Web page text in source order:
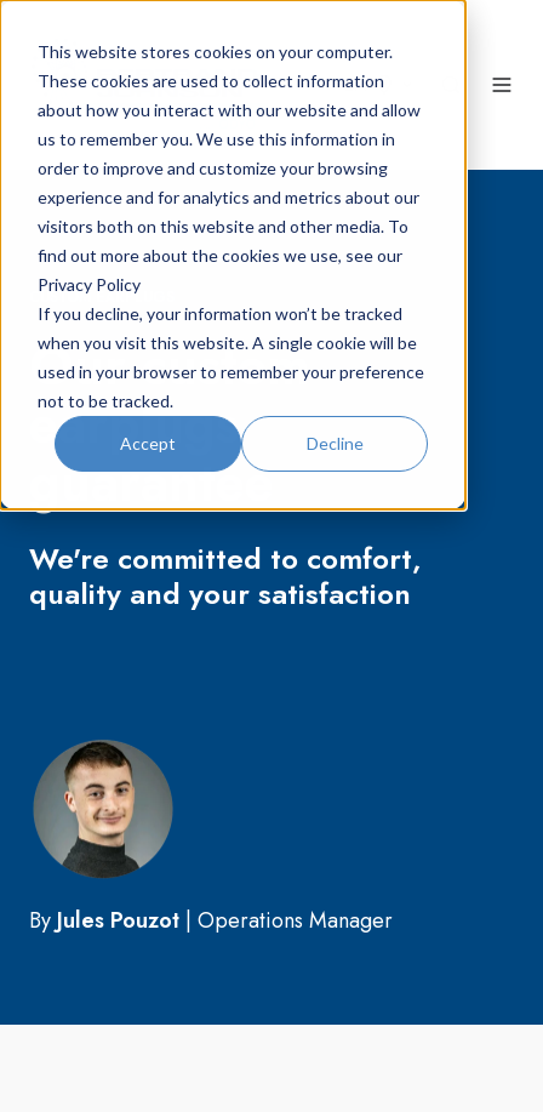
This website stores cookies on your computer.
These cookies are used to collect information
about how you interact with our website and allow
us to remember you. We use this information in
order to improve and customize your browsing
experience and for analytics and metrics about our
visitors both on this website and other media. To
find out more about the cookies we use, see our
Privacy Policy
If you decline, your information won’t be tracked
when you visit this website. A single cookie will be
used in your browser to remember your preference
not to be tracked.
Accept Decline
EN
CUSTOM EARPLUGS
Our custom
earplugs
guarantee
We're committed to comfort,
quality and your satisfaction
ByJules Pouzot Operations Manager